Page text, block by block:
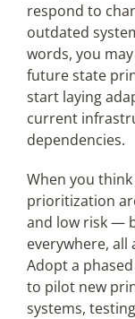
respond to
outdated
words, you
future state
start laying
current
dependencies.
When you
prioritization
and low risk —
everywhere, all
Adopt a
to pilot new
systems, testing